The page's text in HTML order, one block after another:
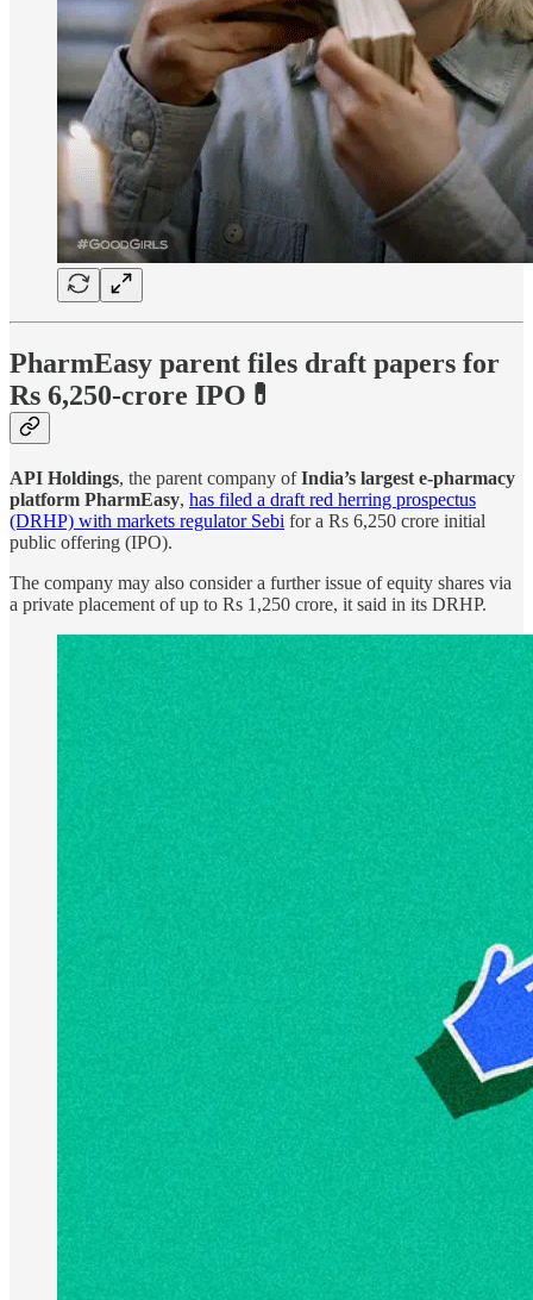
PharmEasy parent files draft papers for
Rs 6,250-crore IPO💊
API Holdings, the parent company ofIndia’s largest e-pharmacy
platform PharmEasy, has filed a draft red herring prospectus
(DRHP) with markets regulator Sebi for a Rs 6,250 crore initial
public offering (IPO).
The company may also consider a further issue of equity shares via
a private placement of up to Rs 1,250 crore, it said in its DRHP.